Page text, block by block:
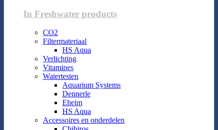
In Freshwater products
CO2
Filtermateriaal
HS Aqua
Verlichting
Vitamines
Watertesten
Aquarium Systems
Dennerle
Eheim
HS Aqua
Accessoires en onderdelen